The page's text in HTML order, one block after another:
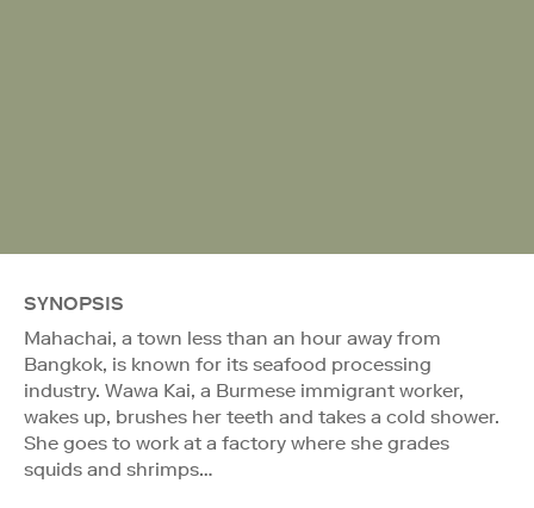
SYNOPSIS
Mahachai, a town less than an hour away from
Bangkok, is known for its seafood processing
industry. Wawa Kai, a Burmese immigrant worker,
wakes up, brushes her teeth and takes a cold shower.
She goes to work at a factory where she grades
squids and shrimps…